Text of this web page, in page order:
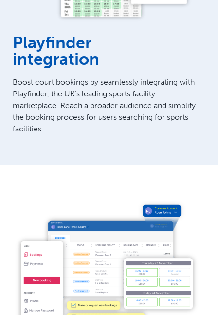
Playfinder
integration
Boost court bookings by seamlessly integrating with
Playfinder, the UK’s leading sports facility
marketplace. Reach a broader audience and simplify
the booking process for users searching for sports
facilities.